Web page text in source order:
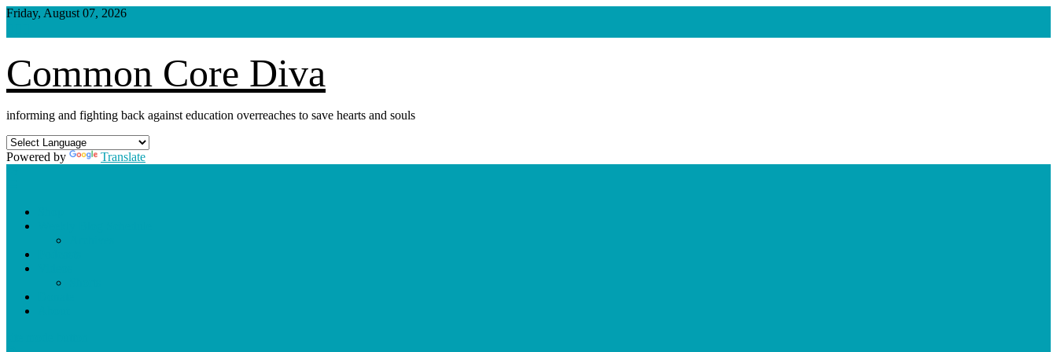
Skip
content
Friday, August 07, 2026
Common Core Diva
informing and fighting back against education overreaches to save hearts and souls
Powered by Translate